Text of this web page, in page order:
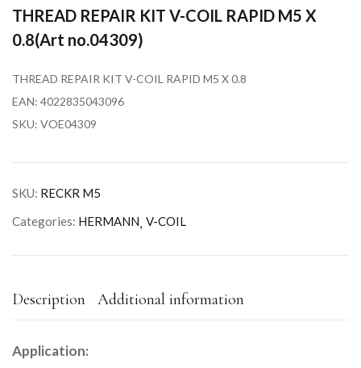
THREAD REPAIR KIT V-COIL RAPID M5 X
0.8(Art no.04309)
THREAD REPAIR KIT V-COIL RAPID M5 X 0.8
EAN: 4022835043096
SKU: VOE04309
SKU: RECKR M5
Categories: HERMANN V-COIL
Description Additional information
Application: